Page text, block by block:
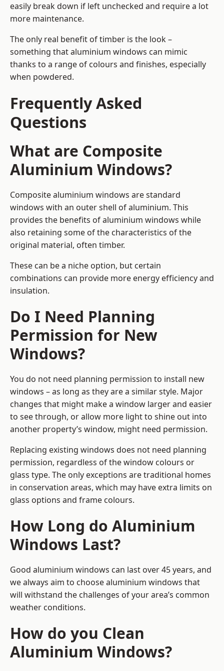
easily break down if left unchecked and require a lot
more maintenance.
The only real benefit of timber is the look –
something that aluminium windows can mimic
thanks to a range of colours and finishes, especially
when powdered.
Frequently Asked
Questions
What are Composite
Aluminium Windows?
Composite aluminium windows are standard
windows with an outer shell of aluminium. This
provides the benefits of aluminium windows while
also retaining some of the characteristics of the
original material, often timber.
These can be a niche option, but certain
combinations can provide more energy efficiency and
insulation.
Do I Need Planning
Permission for New
Windows?
You do not need planning permission to install new
windows – as long as they are a similar style. Major
changes that might make a window larger and easier
to see through, or allow more light to shine out into
another property’s window, might need permission.
Replacing existing windows does not need planning
permission, regardless of the window colours or
glass type. The only exceptions are traditional homes
in conservation areas, which may have extra limits on
glass options and frame colours.
How Long do Aluminium
Windows Last?
Good aluminium windows can last over 45 years, and
we always aim to choose aluminium windows that
will withstand the challenges of your area’s common
weather conditions.
How do you Clean
Aluminium Windows?